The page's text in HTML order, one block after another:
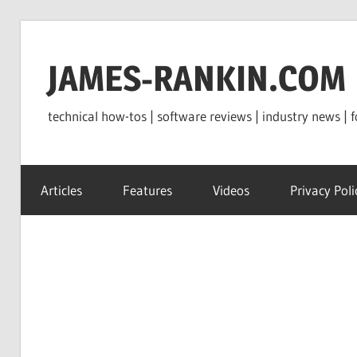
contentJAMES-RANKIN.COM
technical how-tos | software reviews | industry news
Articles Features Videos Privacy